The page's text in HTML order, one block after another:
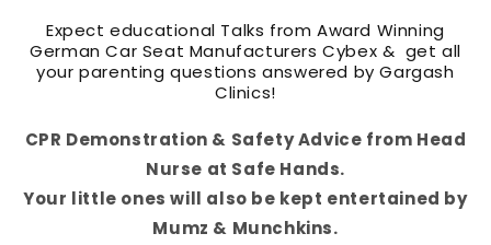
Expect educational Talks from Award Winning
German Car Seat Manufacturers Cybex & get all
your parenting questions answered by Gargash
Clinics!
CPR Demonstration & Safety Advice from Head
Nurse at Safe Hands.
Your little ones will also be kept entertained by
Mumz & Munchkins.